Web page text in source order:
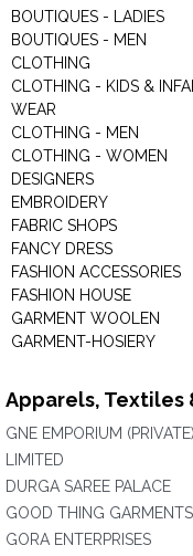
BOUTIQUES - LADIES
BOUTIQUES - MEN
CLOTHING
CLOTHING - KIDS &
WEAR
CLOTHING - MEN
CLOTHING - WOMEN
DESIGNERS
EMBROIDERY
FABRIC SHOPS
FANCY DRESS
FASHION ACCESSORIES
FASHION HOUSE
GARMENT WOOLEN
GARMENT-HOSIERY
Apparels, Textiles
GNE EMPORIUM (PRIVATE)
LIMITED
DURGA SAREE PALACE
GOOD THING GARMENTS
GORA ENTERPRISES